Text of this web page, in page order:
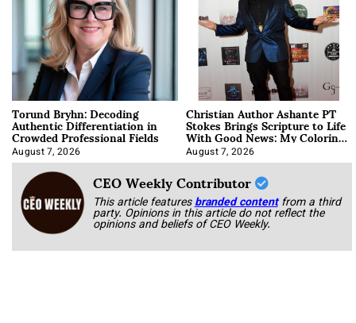
Torund Bryhn: Decoding
Authentic Differentiation in
Crowded Professional Fields
August 7, 2026
Christian Author Ashante PT
Stokes Brings Scripture to Life
With Good News: My Coloring
Book
August 7, 2026
CEO Weekly Contributor
This article featuresbranded content from a third
party. Opinions in this article do not reflect the
opinions and beliefs of CEO Weekly.